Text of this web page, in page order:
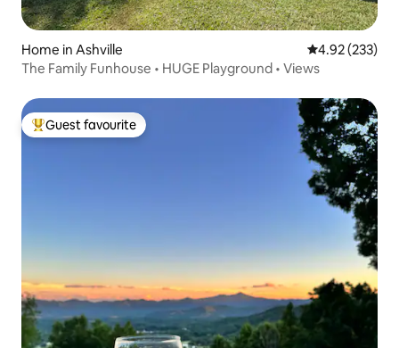
Home in Ashville 4.92 out of 5
4.92 (233)
The Family Funhouse • HUGE Playground • Views
Top guest favourite
Guest favourite